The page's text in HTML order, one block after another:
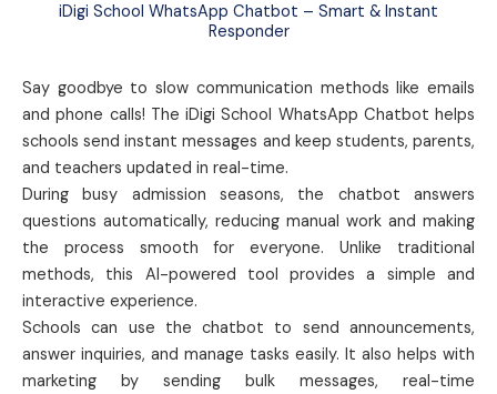
iDigi School WhatsApp Chatbot – Smart & Instant
Responder
Say goodbye to slow communication methods like emails
and phone calls! The iDigi School WhatsApp Chatbot helps
schools send instant messages and keep students, parents,
and teachers updated in real-time.
During busy admission seasons, the chatbot answers
questions automatically, reducing manual work and making
the process smooth for everyone. Unlike traditional
methods, this AI-powered tool provides a simple and
interactive experience.
Schools can use the chatbot to send announcements,
answer inquiries, and manage tasks easily. It also helps with
marketing by sending bulk messages, real-time